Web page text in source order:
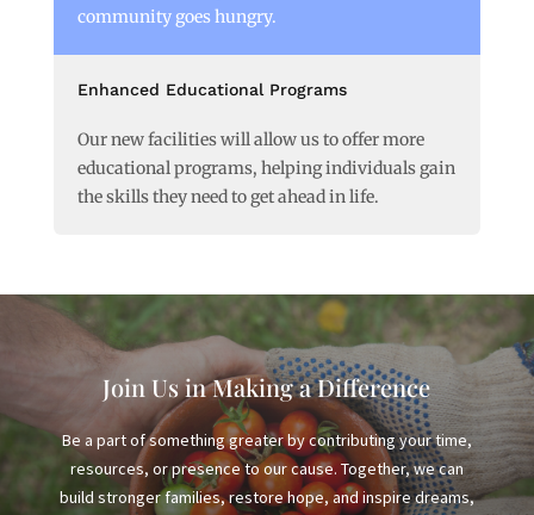
community goes hungry.
Enhanced Educational Programs
Our new facilities will allow us to offer more
educational programs, helping individuals gain
the skills they need to get ahead in life.
Join Us in Making a Difference
Be a part of something greater by contributing your time,
resources, or presence to our cause. Together, we can
build stronger families, restore hope, and inspire dreams,